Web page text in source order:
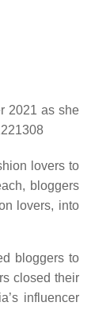
2021 as she
lovers to
bloggers
lovers, into
bloggers to
closed their
influencer